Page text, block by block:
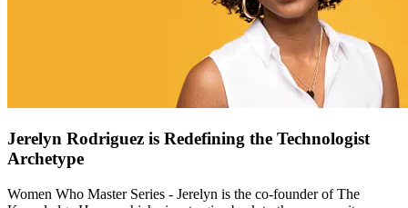
Jerelyn Rodriguez is Redefining the Technologist
Archetype
Women Who Master Series - Jerelyn is the co-founder of The